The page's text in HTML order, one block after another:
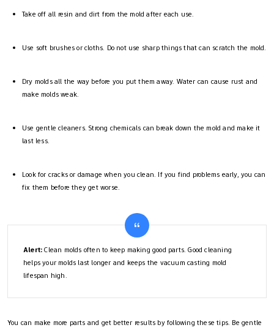
Take off all resin and dirt from the mold after each use.
Use soft brushes or cloths. Do not use sharp things that can scratch the mold.
Dry molds all the way before you put them away. Water can cause rust and
make molds weak.
Use gentle cleaners. Strong chemicals can break down the mold and make it
last less.
Look for cracks or damage when you clean. If you find problems early, you can
fix them before they get worse.
Alert:Clean molds often to keep making good parts. Good cleaning
helps your molds last longer and keeps the vacuum casting mold
lifespan high.
You can make more parts and get better results by following these tips. Be gentle